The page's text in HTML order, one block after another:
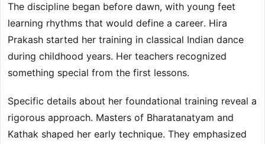
The discipline began before dawn, with young feet
learning rhythms that would define a career. Hira
Prakash started her training in classical Indian dance
during childhood years. Her teachers recognized
something special from the first lessons.
Specific details about her foundational training reveal a
rigorous approach. Masters of Bharatanatyam and
Kathak shaped her early technique. They emphasized